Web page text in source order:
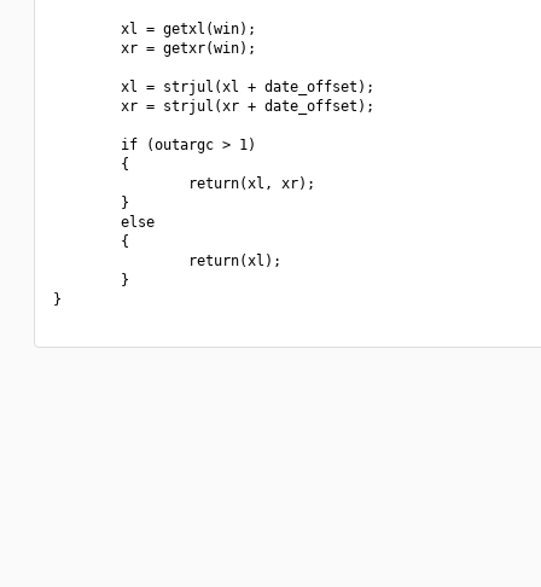
        xl = getxl(win);
        xr = getxr(win);
        xl = strjul(xl + date_offset);
        xr = strjul(xr + date_offset);
        if (outargc > 1)
        {
                return(xl, xr);
        }
        else
        {
                return(xl);
        }
}